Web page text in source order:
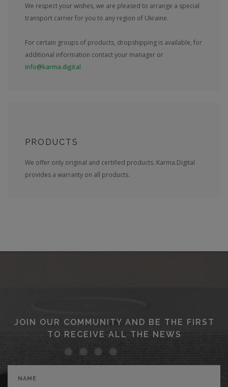
We respect your wishes, we are pleased to arrange a special
transport carrier for you to any region of Ukraine.
For certain groups of products, dropshipping is available, for
additional information contact your manager or
info@karma.digital
PRODUCTS
We offer only original and certified products. Karma.Digital
provides a warranty on all products.
JOIN OUR COMMUNITY AND BE THE FIRST
TO RECEIVE ALL THE NEWS